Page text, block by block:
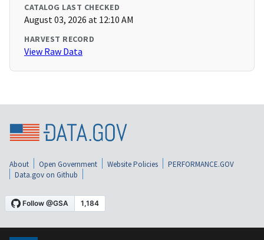
CATALOG LAST CHECKED
August 03, 2026 at 12:10 AM
HARVEST RECORD
View Raw Data
About Open Government Website Policies
PERFORMANCE.GOV
Data.gov on Github